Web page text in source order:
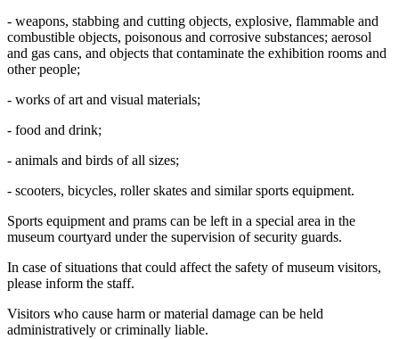
- weapons, stabbing and cutting objects, explosive, flammable and
combustible objects, poisonous and corrosive substances; aerosol
and gas cans, and objects that contaminate the exhibition rooms and
other people;
- works of art and visual materials;
- food and drink;
- animals and birds of all sizes;
- scooters, bicycles, roller skates and similar sports equipment.
Sports equipment and prams can be left in a special area in the
museum courtyard under the supervision of security guards.
In case of situations that could affect the safety of museum visitors,
please inform the staff.
Visitors who cause harm or material damage can be held
administratively or criminally liable.